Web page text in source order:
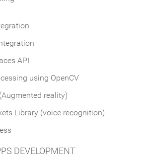
API
using OpenCV
reality)
Library (voice recognition)
DEVELOPMENT